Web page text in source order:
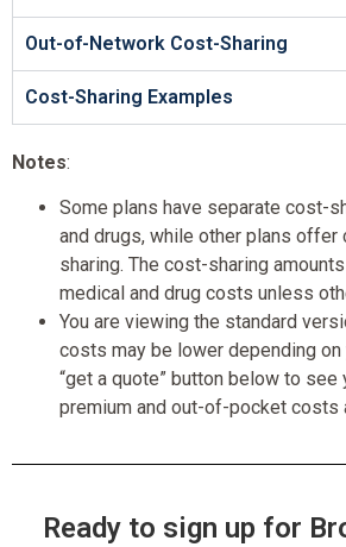
Out-of-Network Cost-Sharing
Cost-Sharing Examples
Notes:
Some plans have separate cost-
and drugs, while other plans offer
sharing. The cost-sharing
medical and drug costs unless
You are viewing the standard
costs may be lower depending on
“get a quote” button below to
premium and out-of-pocket costs
Ready to sign up for